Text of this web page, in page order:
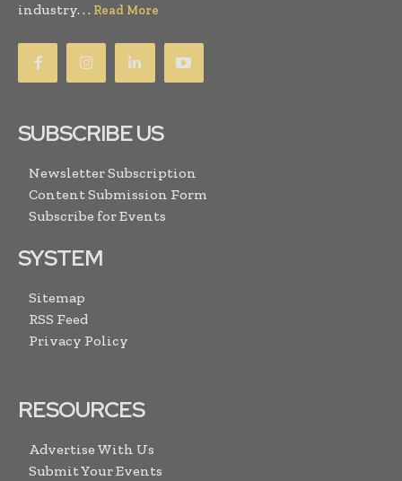
industry. . . Read More
SUBSCRIBE US
Newsletter Subscription
Content Submission Form
Subscribe for Events
SYSTEM
Sitemap
RSS Feed
Privacy Policy
RESOURCES
Advertise With Us
Submit Your Events